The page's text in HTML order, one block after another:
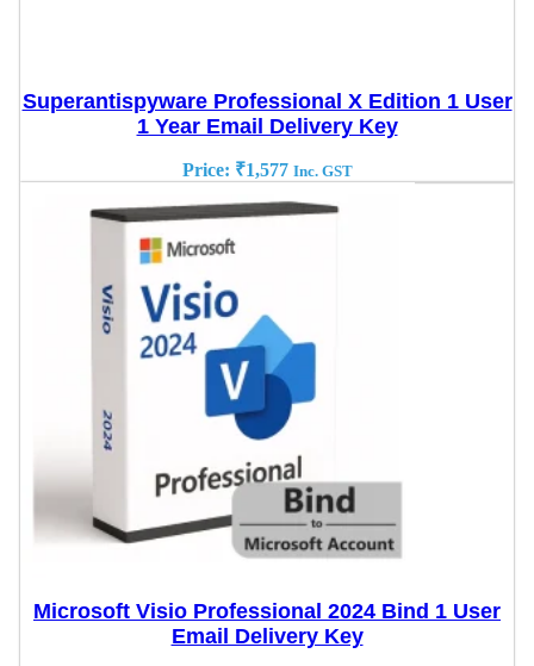
Superantispyware Professional X Edition 1 User
1 Year Email Delivery Key
Price: ₹1,577 Inc. GST
Microsoft Visio Professional 2024 Bind 1 User
Email Delivery Key